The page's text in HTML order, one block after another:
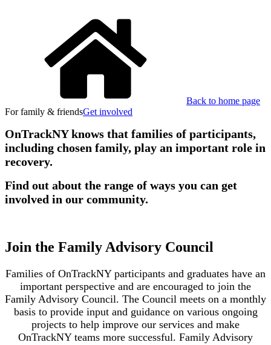
Back to home page
For family & friendsGet involved
OnTrackNY knows that families of participants,
including chosen family, play an important role in
recovery.
Find out about the range of ways you can get
involved in our community.
Join the Family Advisory Council
Families of OnTrackNY participants and graduates have an
important perspective and are encouraged to join the
Family Advisory Council. The Council meets on a monthly
basis to provide input and guidance on various ongoing
projects to help improve our services and make
OnTrackNY teams more successful. Family Advisory